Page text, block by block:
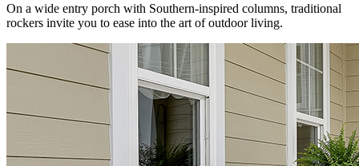
On a wide entry porch with Southern-inspired columns, traditional
rockers invite you to ease into the art of outdoor living.